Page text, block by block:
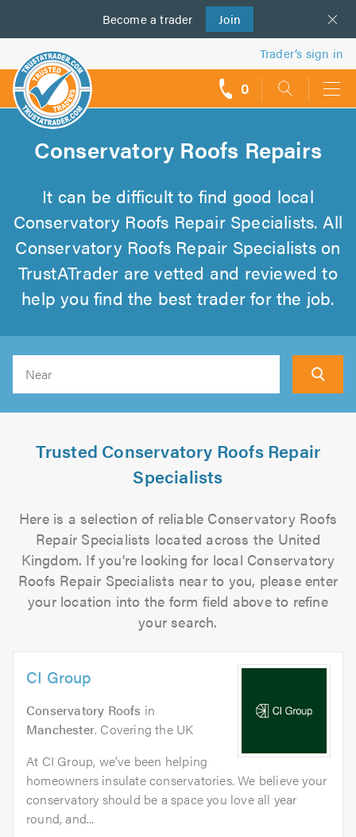
Become a trader Join
us
Trader’s sign in
0
Conservatory Roofs Repairs
It can be difficult to find good local
Conservatory Roofs Repair Specialists. All
Conservatory Roofs Repair Specialists on
TrustATrader are vetted and reviewed to
help you find the best trader for the job.
Trusted Conservatory Roofs Repair
Specialists
Here is a selection of reliable Conservatory Roofs
Repair Specialists located across the United
Kingdom. If you're looking for local Conservatory
Roofs Repair Specialists near to you, please enter
your location into the form field above to refine
your search.
CI Group
Conservatory Roofs in
Manchester. Covering the UK
At CI Group, we’ve been helping
homeowners insulate conservatories. We believe your
conservatory should be a space you love all year
round, and...